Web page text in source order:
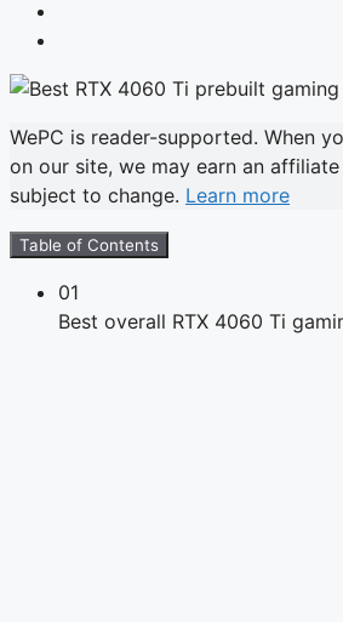
WePC is reader-supported. When
on our site, we may earn an
subject to change. Learn more
Table of Contents
01
Best overall RTX 4060 Ti